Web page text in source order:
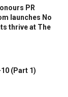
PR
launches No
thrive at The
(Part 1)